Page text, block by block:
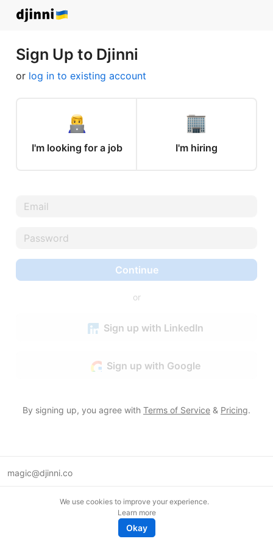
Sign Up to Djinni
or log in to existing account
I'm looking for a job I'm hiring
Continue
or
Sign up with LinkedIn
Sign up with Google
By signing up, you agree with Terms of Service & Pricing.
magic@djinni.co
We use cookies to improve your experience.
Learn more
Okay